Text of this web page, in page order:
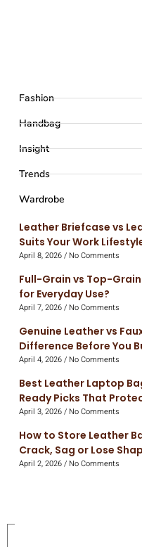
Fashion
Handbag
Insight
Trends
Wardrobe
Leather Briefcase vs
Suits Your Work
April 8, 2026 No Comments
Full-Grain vs Top-
for Everyday Use?
April 7, 2026 No Comments
Genuine Leather vs
Difference Before You
April 4, 2026 No Comments
Best Leather Laptop
Ready Picks That
April 3, 2026 No Comments
How to Store Leather
Crack, Sag or Lose
April 2, 2026 No Comments